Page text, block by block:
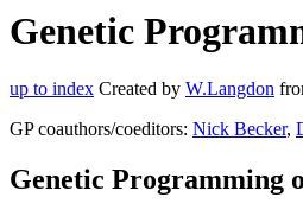
Genetic
up to index Created by W.Langdon
GP coauthors/coeditors: Nick Becker,
Genetic Programming